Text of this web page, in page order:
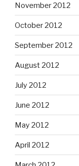
November 2012
October 2012
September 2012
August 2012
July 2012
June 2012
May 2012
April 2012